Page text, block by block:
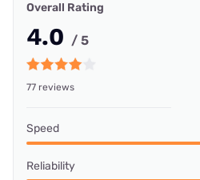
Overall Rating
4.0 / 5
77 reviews
Speed
Reliability